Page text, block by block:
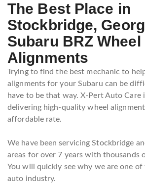
The Best Place in
Stockbridge,
Subaru BRZ Wheel
Alignments
Trying to find the best mechanic to
alignments for your Subaru can be
have to be that way. X-Pert Auto Care
delivering high-quality wheel
affordable rate.
We have been servicing Stockbridge
areas for over 7 years with thousands
You will quickly see why we are one of
auto industry.